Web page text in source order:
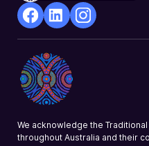
Opens
in
a
new
Opens
in
a
new
a
We acknowledge the
throughout Australia and their